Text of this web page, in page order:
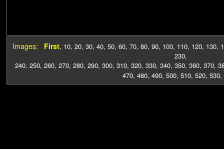
Images: First, 10, 20, 30, 40, 50, 60, 70, 80, 90, 100, 110, 120, 130,
230,
240, 250, 260, 270, 280, 290, 300, 310, 320, 330, 340, 350, 360, 370,
470, 480, 490, 500, 510, 520, 530,